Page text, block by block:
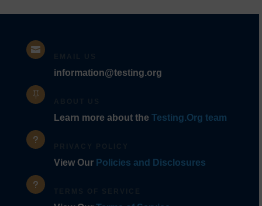

information@testing.org

Learn more about the Testing.Org team
u
View Our Policies and Disclosures
u